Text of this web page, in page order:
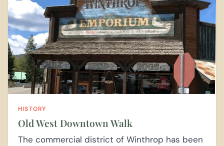
HISTORY
Old West Downtown Walk
The commercial district of Winthrop has been